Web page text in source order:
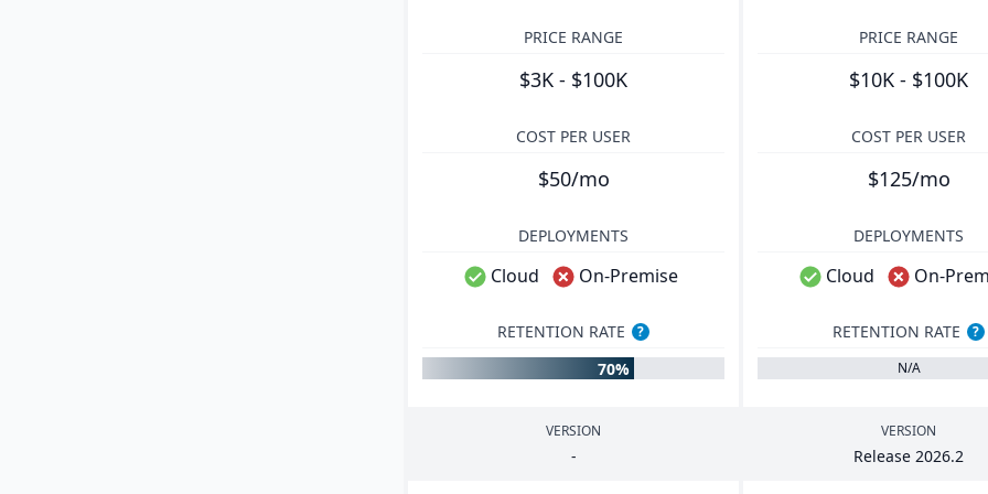
PRICE RANGE
$3K - $100K
PRICE RANGE
$10K - $100K
COST PER USER
$50/mo
COST PER USER
$125/mo
DEPLOYMENTS
Cloud On-Premise
DEPLOYMENTS
Cloud On-
RETENTION RATE ?
70%
RETENTION RATE
?
N/A
VERSION
-
VERSION
Release 2026.2